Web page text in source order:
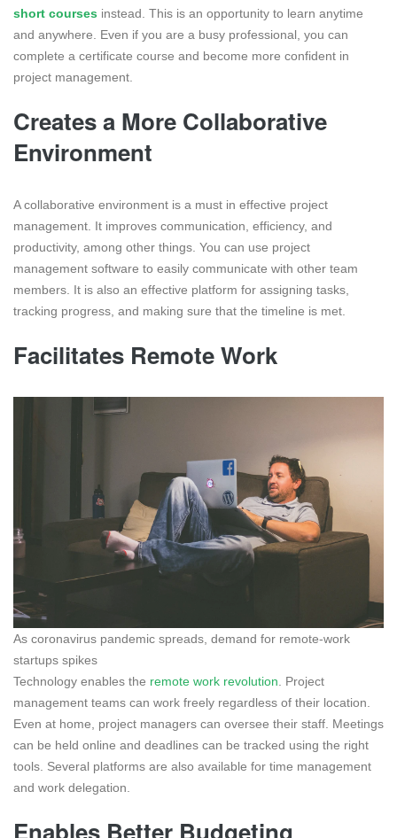
short courses instead. This is an opportunity to learn anytime
and anywhere. Even if you are a busy professional, you can
complete a certificate course and become more confident in
project management.
Creates a More Collaborative
Environment
A collaborative environment is a must in effective project
management. It improves communication, efficiency, and
productivity, among other things. You can use project
management software to easily communicate with other team
members. It is also an effective platform for assigning tasks,
tracking progress, and making sure that the timeline is met.
Facilitates Remote Work
As coronavirus pandemic spreads, demand for remote-work
startups spikes
Technology enables the remote work revolution . Project
management teams can work freely regardless of their location.
Even at home, project managers can oversee their staff. Meetings
can be held online and deadlines can be tracked using the right
tools. Several platforms are also available for time management
and work delegation.
Enables Better Budgeting